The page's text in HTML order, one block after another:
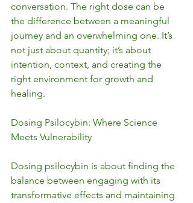
conversation. The right dose can be
the difference between a meaningful
journey and an overwhelming one. It’s
not just about quantity; it’s about
intention, context, and creating the
right environment for growth and
healing.
Dosing Psilocybin: Where Science
Meets Vulnerability
Dosing psilocybin is about finding the
balance between engaging with its
transformative effects and maintaining